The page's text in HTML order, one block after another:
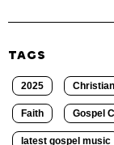
TAGS
2025
Faith Gospel
latest gospel music